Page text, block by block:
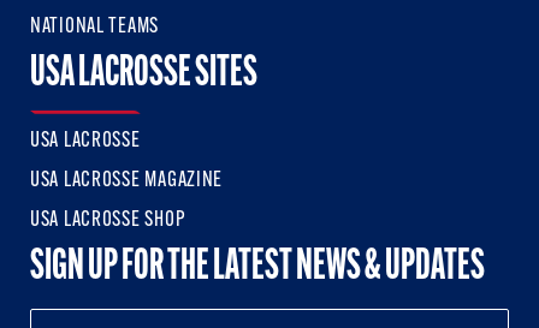
NATIONAL TEAMS
USA LACROSSE SITES
USA LACROSSE
USA LACROSSE MAGAZINE
USA LACROSSE SHOP
SIGN UP FOR THE LATEST NEWS & UPDATES